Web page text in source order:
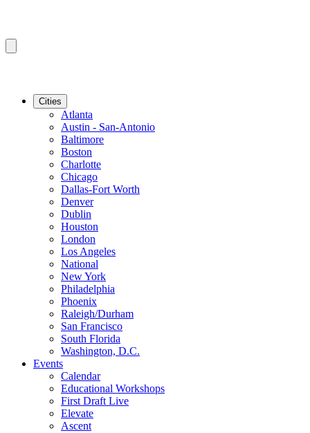
Cities
Atlanta
Austin - San-Antonio
Baltimore
Boston
Charlotte
Chicago
Dallas-Fort Worth
Denver
Dublin
Houston
London
Los Angeles
National
New York
Philadelphia
Phoenix
Raleigh/Durham
San Francisco
South Florida
Washington, D.C.
Events
Calendar
Educational Workshops
First Draft Live
Elevate
Ascent